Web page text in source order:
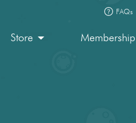
FAQs
Store Membership